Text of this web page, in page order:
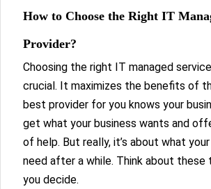
How to Choose the Right IT
Provider?
Choosing the right IT managed
crucial. It maximizes the benefits of
best provider for you knows your
get what your business wants and
of help. But really, it’s about what
need after a while. Think about these
you decide.